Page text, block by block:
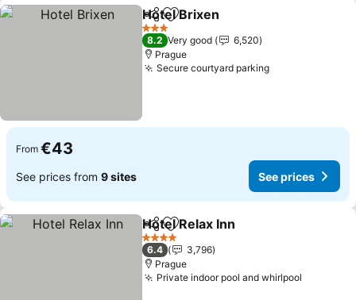
ShareAdd to favorites
Hotel Brixen
3 Stars
8.2 Very good
6,520
Prague
Secure courtyard parkingSee prices
From €43
See prices from 9 sites See prices
ShareAdd to favorites
Hotel Relax Inn
4 Stars
6.4
3,796
Prague
Private indoor pool and whirlpool